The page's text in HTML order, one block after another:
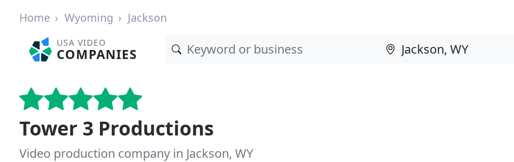
Home Wyoming Jackson
USA VIDEO
COMPANIES
Tower 3 Productions
Video production company in Jackson, WY